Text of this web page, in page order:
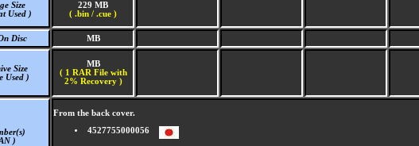
Size
Used )
229 MB
( .bin / .cue )
Disc MB
Size
Used )
MB
( 1 RAR File with
2% Recovery )
)
From the back cover.
4527755000056